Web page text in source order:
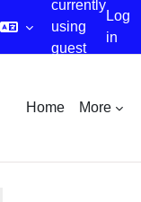
currently
using
guest
Log
in
Home More